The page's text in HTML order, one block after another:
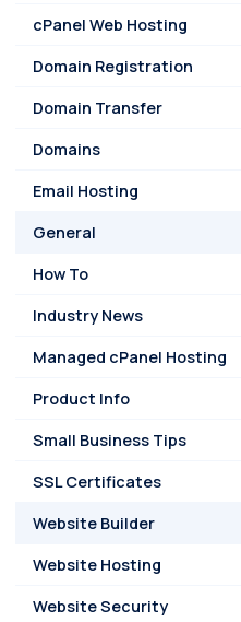
cPanel Web Hosting
Domain Registration
Domain Transfer
Domains
Email Hosting
General
How To
Industry News
Managed cPanel Hosting
Product Info
Small Business Tips
SSL Certificates
Website Builder
Website Hosting
Website Security